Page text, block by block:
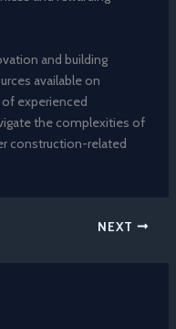
and building
available on
experienced
the complexities of
construction-related
NEXT